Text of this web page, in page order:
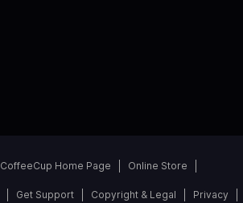
CoffeeCup Home Page Online Store
Get Support Copyright & Legal Privacy